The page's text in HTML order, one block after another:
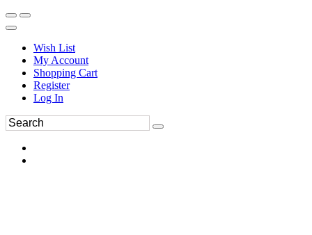
Wish List
My Account
Shopping Cart
Register
Log In